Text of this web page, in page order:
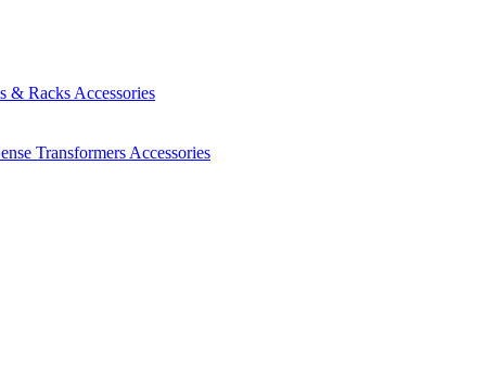
& Racks Accessories
Transformers Accessories